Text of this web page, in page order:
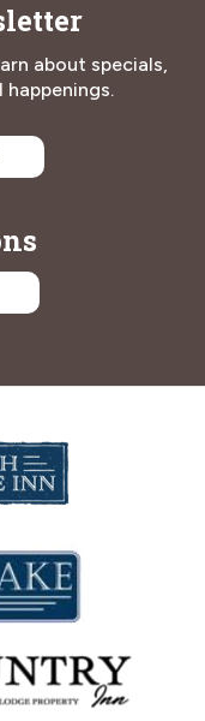
about specials,